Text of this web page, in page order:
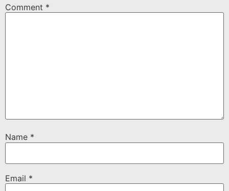
Comment *
Name *
Email *